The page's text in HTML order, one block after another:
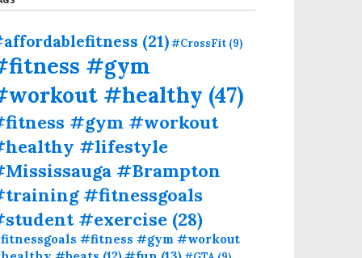
(21)#CrossFit (9)
#gym
#healthy (47)
#gym #workout
#lifestyle
#Brampton
#fitnessgoals
#exercise (28)
#fitness #gym #workout